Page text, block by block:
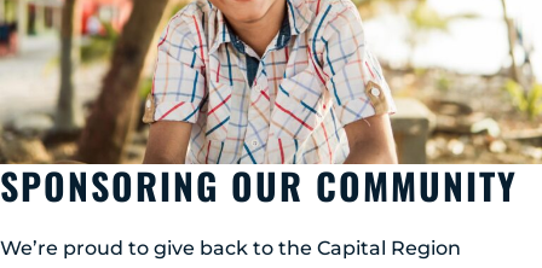
SPONSORING OUR COMMUNITY
We’re proud to give back to the Capital Region